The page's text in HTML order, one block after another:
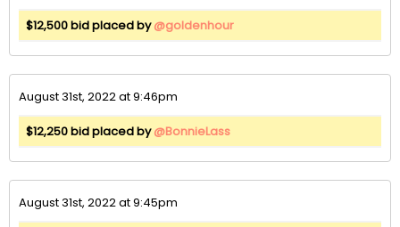
$12,500 bid placed by@goldenhour
August 31st, 2022 at 9:46pm
$12,250 bid placed by@BonnieLass
August 31st, 2022 at 9:45pm